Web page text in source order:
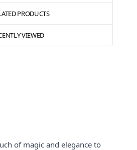
PRODUCTS
VIEWED
of magic and elegance to